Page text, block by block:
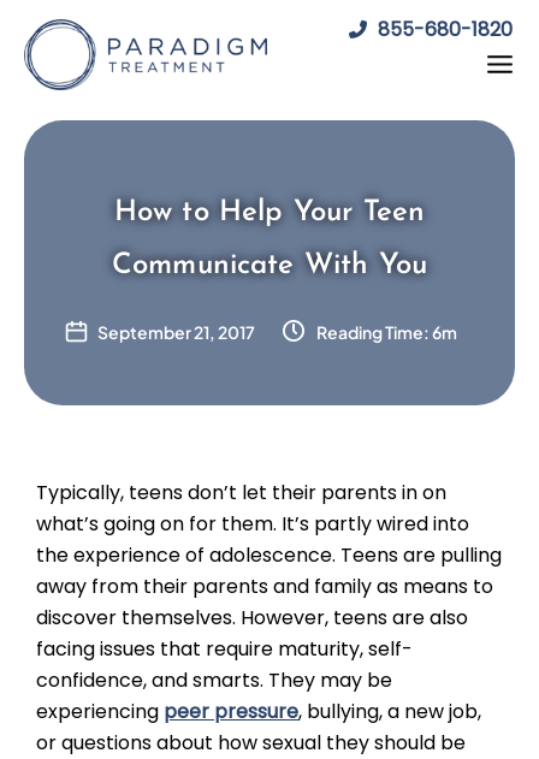
content
855-680-1820
How to Help Your Teen
Communicate With You
September 21, 2017 Reading Time: 6m
Typically, teens don’t let their parents in on
what’s going on for them. It’s partly wired into
the experience of adolescence. Teens are pulling
away from their parents and family as means to
discover themselves. However, teens are also
facing issues that require maturity, self-
confidence, and smarts. They may be
experiencing peer pressure, bullying, a new job,
or questions about how sexual they should be